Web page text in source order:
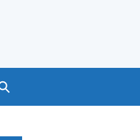
Search GOV.UK